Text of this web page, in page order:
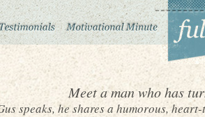
Meet a man who has
speaks, he shares a humorous,